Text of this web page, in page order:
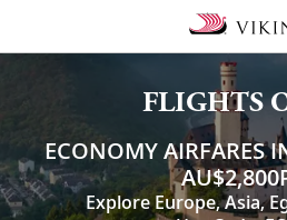
FLIGHTS
ECONOMY AIRFARES
Explore Europe, Asia,